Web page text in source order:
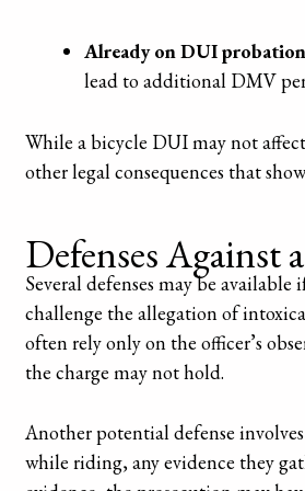
Already on DUI
lead to additional DMV
While a bicycle DUI may not
other legal consequences that
Defenses Against
Several defenses may be
challenge the allegation of
often rely only on the officer’s
the charge may not hold.
Another potential defense
while riding, any evidence they